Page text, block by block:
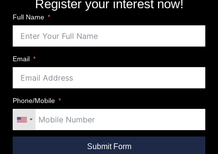
Register your interest now!
Full Name
Email
Phone/Mobile
Submit Form